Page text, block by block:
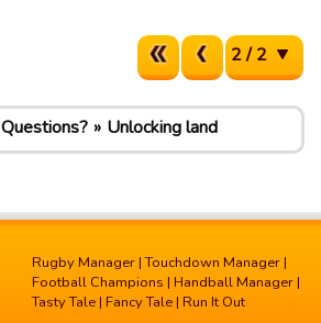
2 / 2
Questions? Unlocking land
Rugby Manager |Touchdown Manager |
Football Champions | Handball Manager |
Tasty Tale | Fancy Tale | Run It Out